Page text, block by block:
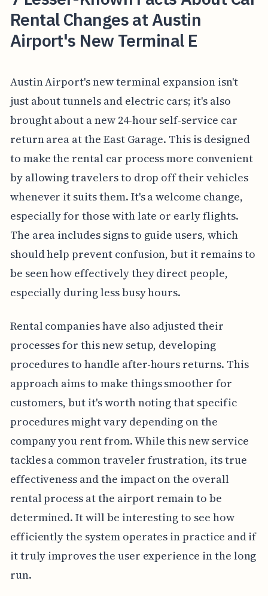
Rental Changes at Austin
Airport's New Terminal E
Austin Airport's new terminal expansion isn't
just about tunnels and electric cars; it's also
brought about a new 24-hour self-service car
return area at the East Garage. This is designed
to make the rental car process more convenient
by allowing travelers to drop off their vehicles
whenever it suits them. It's a welcome change,
especially for those with late or early flights.
The area includes signs to guide users, which
should help prevent confusion, but it remains to
be seen how effectively they direct people,
especially during less busy hours.
Rental companies have also adjusted their
processes for this new setup, developing
procedures to handle after-hours returns. This
approach aims to make things smoother for
customers, but it's worth noting that specific
procedures might vary depending on the
company you rent from. While this new service
tackles a common traveler frustration, its true
effectiveness and the impact on the overall
rental process at the airport remain to be
determined. It will be interesting to see how
efficiently the system operates in practice and if
it truly improves the user experience in the long
run.